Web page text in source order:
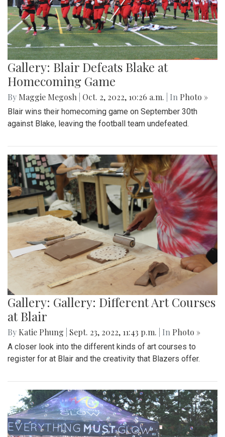
Gallery: Blair Defeats Blake at
Homecoming Game
By Maggie Megosh Oct. 2, 2022, 10:26 a.m. | In Photo »
Blair wins their homecoming game on September 30th
against Blake, leaving the football team undefeated.
Gallery: Gallery: Different Art Courses
at Blair
By Katie Phung Sept. 23, 2022, 11:43 p.m. | In Photo »
A closer look into the different kinds of art courses to
register for at Blair and the creativity that Blazers offer.